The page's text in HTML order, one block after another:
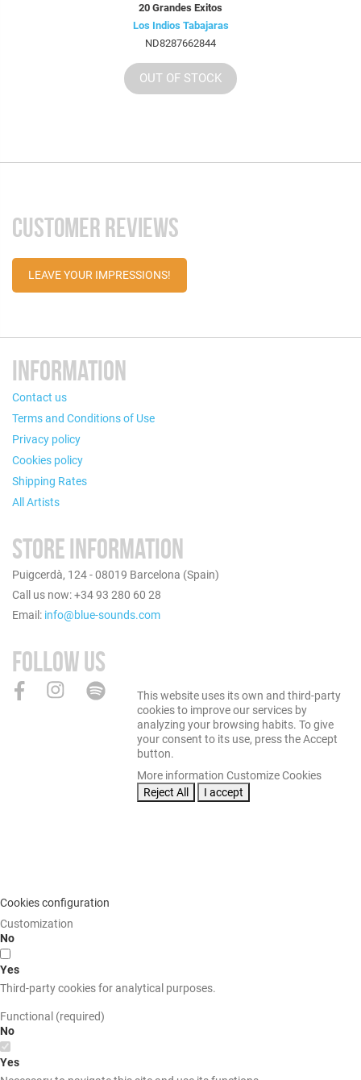
20 Grandes Exitos
Los Indios Tabajaras
ND8287662844
OUT OF STOCK
CUSTOMER REVIEWS
LEAVE YOUR IMPRESSIONS!
INFORMATION
Contact us
Terms and Conditions of Use
Privacy policy
Cookies policy
Shipping Rates
All Artists
STORE INFORMATION
Puigcerdà, 124 - 08019 Barcelona (Spain)
Call us now: +34 93 280 60 28
Email: info@blue-sounds.com
FOLLOW US
This website uses its own and third-party
cookies to improve our services by
analyzing your browsing habits. To give
your consent to its use, press the Accept
button.
More information Customize Cookies
Reject All
I accept
Cookies configuration
Customization
No
Yes
Third-party cookies for analytical purposes.
Functional (required)
No
Yes